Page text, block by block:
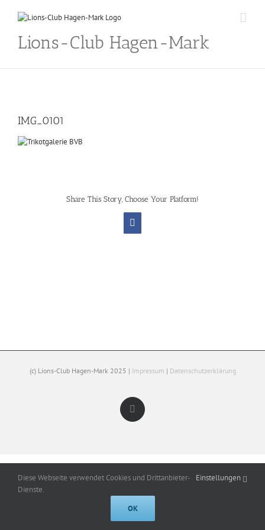
Lions-Club Hagen-Mark
IMG_0101
Share This Story, Choose Your Platform!
Facebook
(c) Lions-Club Hagen-Mark 2025 | Impressum | Datenschutzerklärung
Facebook
Diese Webseite verwendet Cookies und Drittanbieter-
Dienste.
Einstellungen
OK
Cookies help us deliver our services. By using our services, you agree to
our use of cookies.
Got it